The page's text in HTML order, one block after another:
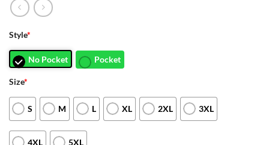
Style*
No Pocket Pocket
Size*
S M L XL 2XL 3XL
4XL 5XL